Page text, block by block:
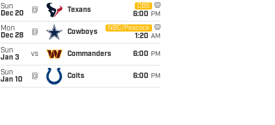
Sun
Dec 20
@ Texans
CBS
6:00 PM
Mon
Dec 28
@ Cowboys
NBC/Peacock
1:20 AM
Sun
Jan 3
vs Commanders 6:00 PM
Sun
Jan 10
@ Colts 6:00 PM